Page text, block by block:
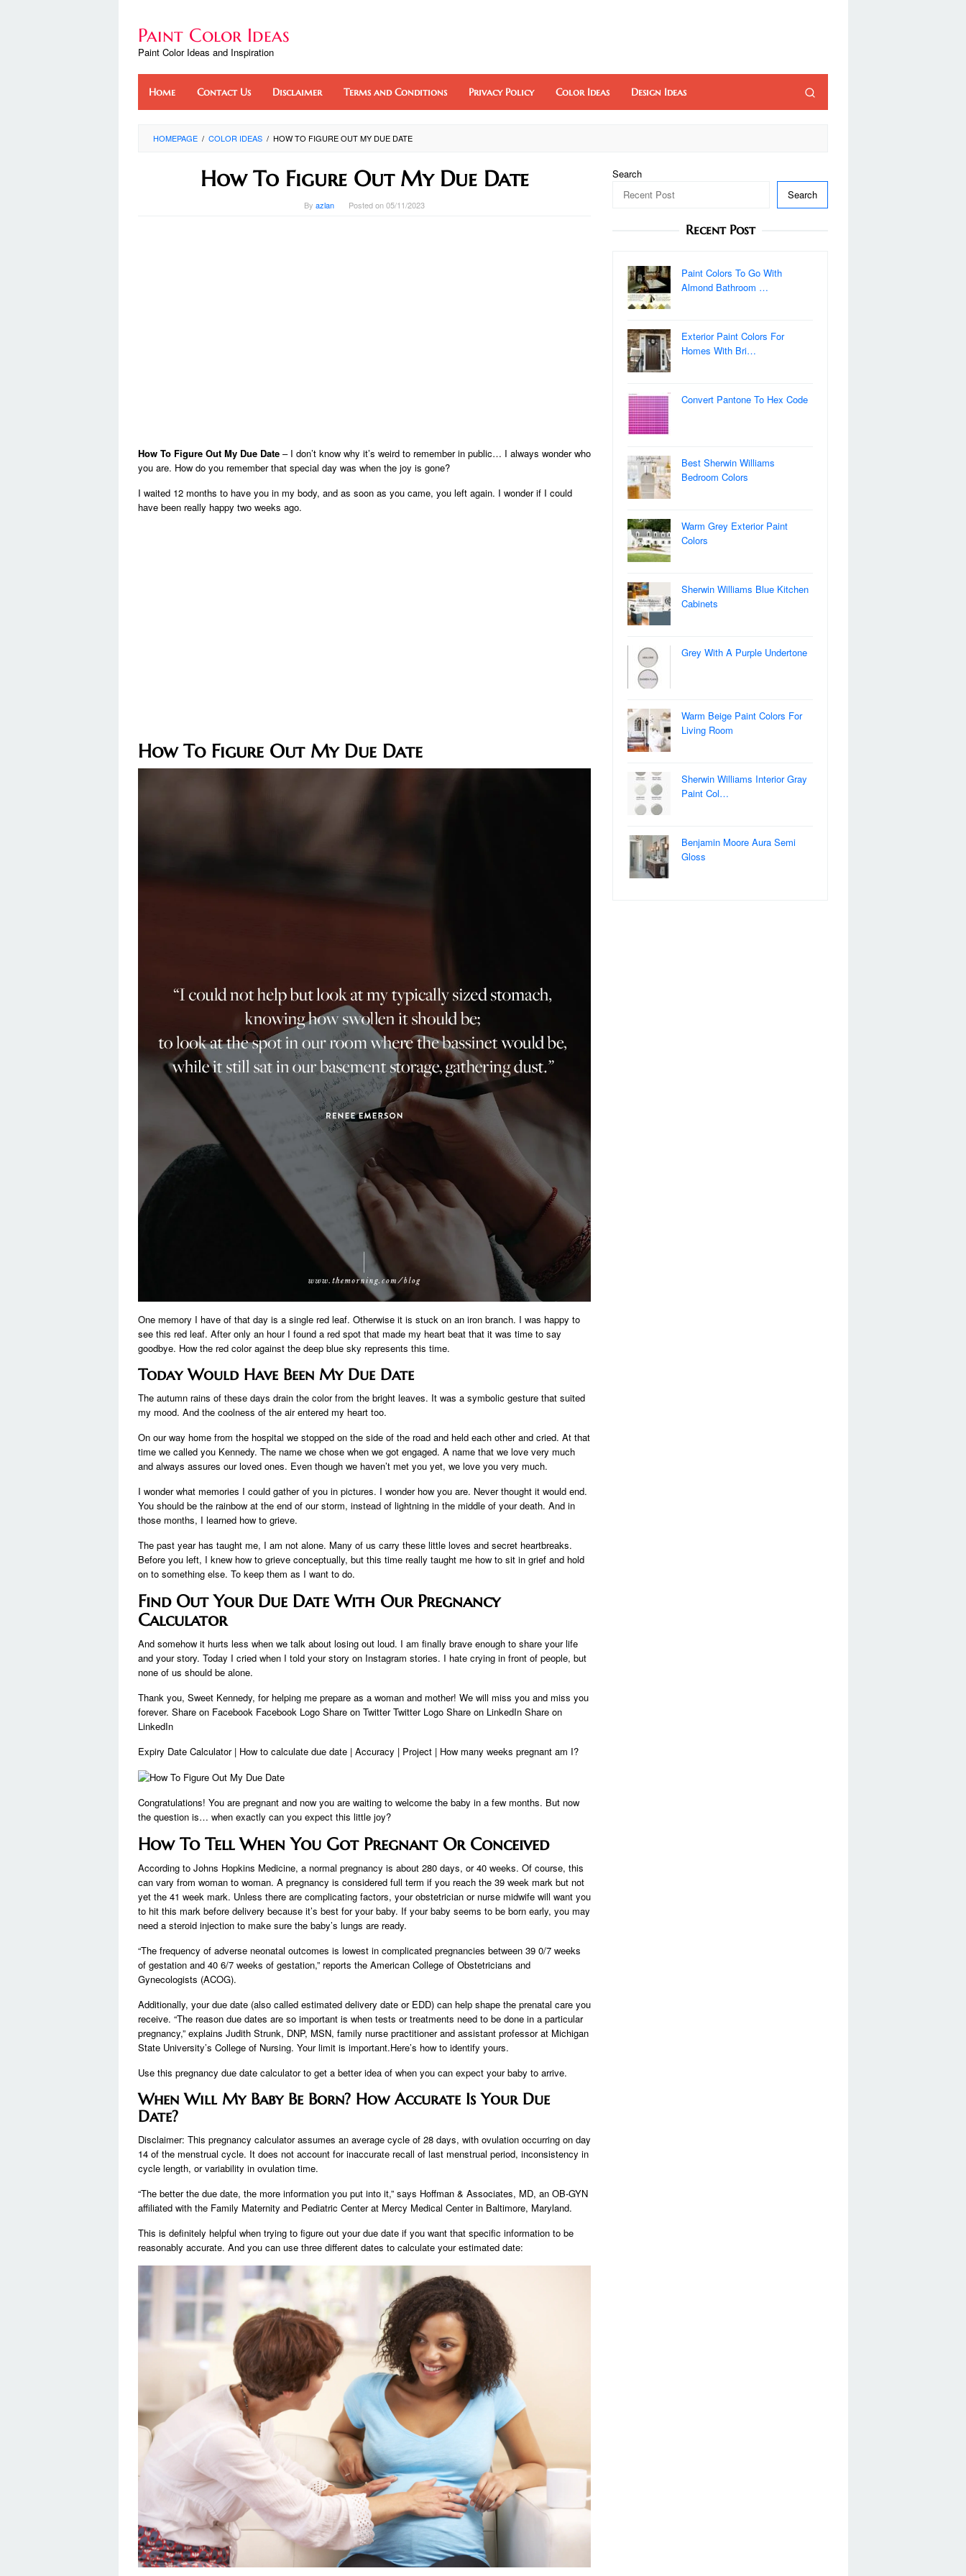
contentPaint Color Ideas
Paint Color Ideas and Inspiration
Home Contact Us Disclaimer Terms and Conditions Privacy Policy Color Ideas Design Ideas
HOMEPAGE / COLOR IDEAS / HOW TO FIGURE OUT MY DUE DATE
How To Figure Out My Due Date
By azlan Posted on05/11/2023
How To Figure Out My Due Date – I don’t know why it’s weird to remember in public… I always wonder who
you are. How do you remember that special day was when the joy is gone?
I waited 12 months to have you in my body, and as soon as you came, you left again. I wonder if I could
have been really happy two weeks ago.
How To Figure Out My Due Date
One memory I have of that day is a single red leaf. Otherwise it is stuck on an iron branch. I was happy to
see this red leaf. After only an hour I found a red spot that made my heart beat that it was time to say
goodbye. How the red color against the deep blue sky represents this time.
Today Would Have Been My Due Date
The autumn rains of these days drain the color from the bright leaves. It was a symbolic gesture that suited
my mood. And the coolness of the air entered my heart too.
On our way home from the hospital we stopped on the side of the road and held each other and cried. At that
time we called you Kennedy. The name we chose when we got engaged. A name that we love very much
and always assures our loved ones. Even though we haven’t met you yet, we love you very much.
I wonder what memories I could gather of you in pictures. I wonder how you are. Never thought it would end.
You should be the rainbow at the end of our storm, instead of lightning in the middle of your death. And in
those months, I learned how to grieve.
The past year has taught me, I am not alone. Many of us carry these little loves and secret heartbreaks.
Before you left, I knew how to grieve conceptually, but this time really taught me how to sit in grief and hold
on to something else. To keep them as I want to do.
Find Out Your Due Date With Our Pregnancy
Calculator
And somehow it hurts less when we talk about losing out loud. I am finally brave enough to share your life
and your story. Today I cried when I told your story on Instagram stories. I hate crying in front of people, but
none of us should be alone.
Thank you, Sweet Kennedy, for helping me prepare as a woman and mother! We will miss you and miss you
forever. Share on Facebook Facebook Logo Share on Twitter Twitter Logo Share on LinkedIn Share on
LinkedIn
Expiry Date Calculator | How to calculate due date | Accuracy | Project | How many weeks pregnant am I?
Congratulations! You are pregnant and now you are waiting to welcome the baby in a few months. But now
the question is… when exactly can you expect this little joy?
How To Tell When You Got Pregnant Or Conceived
According to Johns Hopkins Medicine, a normal pregnancy is about 280 days, or 40 weeks. Of course, this
can vary from woman to woman. A pregnancy is considered full term if you reach the 39 week mark but not
yet the 41 week mark. Unless there are complicating factors, your obstetrician or nurse midwife will want you
to hit this mark before delivery because it’s best for your baby. If your baby seems to be born early, you may
need a steroid injection to make sure the baby’s lungs are ready.
“The frequency of adverse neonatal outcomes is lowest in complicated pregnancies between 39 0/7 weeks
of gestation and 40 6/7 weeks of gestation,” reports the American College of Obstetricians and
Gynecologists (ACOG).
Additionally, your due date (also called estimated delivery date or EDD) can help shape the prenatal care you
receive. “The reason due dates are so important is when tests or treatments need to be done in a particular
pregnancy,” explains Judith Strunk, DNP, MSN, family nurse practitioner and assistant professor at Michigan
State University’s College of Nursing. Your limit is important.Here’s how to identify yours.
Use this pregnancy due date calculator to get a better idea of ​​when you can expect your baby to arrive.
When Will My Baby Be Born? How Accurate Is Your Due
Date?
Disclaimer: This pregnancy calculator assumes an average cycle of 28 days, with ovulation occurring on day
14 of the menstrual cycle. It does not account for inaccurate recall of last menstrual period, inconsistency in
cycle length, or variability in ovulation time.
“The better the due date, the more information you put into it,” says Hoffman & Associates, MD, an OB-GYN
affiliated with the Family Maternity and Pediatric Center at Mercy Medical Center in Baltimore, Maryland.
This is definitely helpful when trying to figure out your due date if you want that specific information to be
reasonably accurate. And you can use three different dates to calculate your estimated date:
Search
Search
Recent Post
Paint Colors To Go With
Almond Bathroom …
Exterior Paint Colors For
Homes With Bri…
Convert Pantone To Hex Code
Best Sherwin Williams
Bedroom Colors
Warm Grey Exterior Paint
Colors
Sherwin Williams Blue Kitchen
Cabinets
Grey With A Purple Undertone
Warm Beige Paint Colors For
Living Room
Sherwin Williams Interior Gray
Paint Col…
Benjamin Moore Aura Semi
Gloss